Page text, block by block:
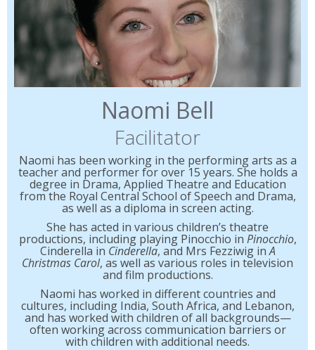
Naomi Bell
Facilitator
Naomi has been working in the performing arts as a
teacher and performer for over 15 years. She holds a
degree in Drama, Applied Theatre and Education
from the Royal Central School of Speech and Drama,
as well as a diploma in screen acting.
She has acted in various children’s theatre
productions, including playing Pinocchio in Pinocchio,
Cinderella in Cinderella, and Mrs Fezziwig inA
Christmas Carol, as well as various roles in television
and film productions.
Naomi has worked in different countries and
cultures, including India, South Africa, and Lebanon,
and has worked with children of all backgrounds—
often working across communication barriers or
with children with additional needs.